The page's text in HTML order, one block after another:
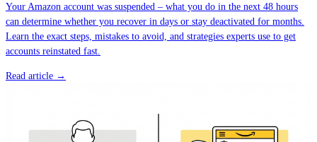
Your Amazon account was suspended – what you do in the next 48 hours
can determine whether you recover in days or stay deactivated for months.
Learn the exact steps, mistakes to avoid, and strategies experts use to get
accounts reinstated fast.
Read article →